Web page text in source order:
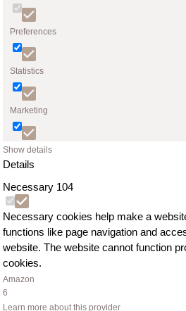
Preferences
Statistics
Marketing
Show details
Details
Necessary 104
Necessary cookies help make a
functions like page navigation and
website. The website cannot function
cookies.
Amazon
6
Learn more about this provider